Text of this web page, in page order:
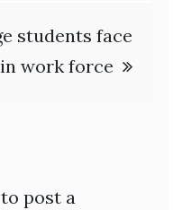
students face
work force
to post a